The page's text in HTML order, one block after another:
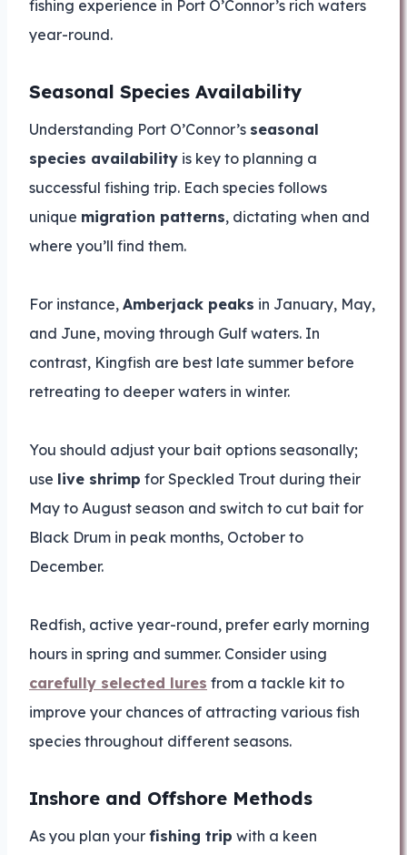
fishing experience in Port O’Connor’s rich waters
year-round.
Seasonal Species Availability
Understanding Port O’Connor’s seasonal
species availability is key to planning a
successful fishing trip. Each species follows
unique migration patterns, dictating when and
where you’ll find them.
For instance, Amberjack peaks in January, May,
and June, moving through Gulf waters. In
contrast, Kingfish are best late summer before
retreating to deeper waters in winter.
You should adjust your bait options seasonally;
use live shrimp for Speckled Trout during their
May to August season and switch to cut bait for
Black Drum in peak months, October to
December.
Redfish, active year-round, prefer early morning
hours in spring and summer. Consider using
carefully selected lures from a tackle kit to
improve your chances of attracting various fish
species throughout different seasons.
Inshore and Offshore Methods
As you plan your fishing trip with a keen